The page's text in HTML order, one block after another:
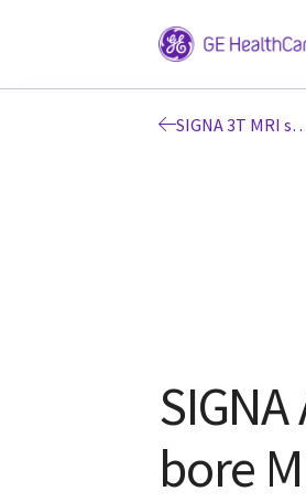
SIGNA 3T MRI
bore